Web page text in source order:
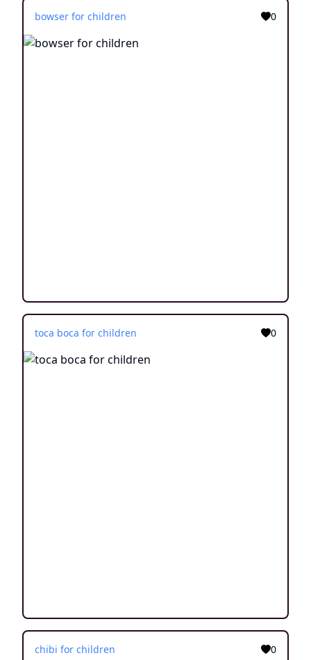
bowser for children 0
toca boca for children 0
chibi for children 0